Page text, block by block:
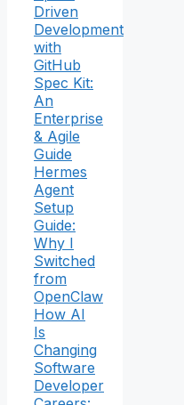
Driven
Development
with
GitHub
Spec Kit:
An
Enterprise
& Agile
Guide
Hermes
Agent
Setup
Guide:
Why I
Switched
from
OpenClaw
How AI
Is
Changing
Software
Developer